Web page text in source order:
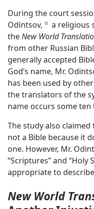
During the court
Odintsov, d a religious
theNew World
from other Russian
generally accepted
God’s name, Mr.
has been used by
the translators of the
name occurs some ten
The study also
not a Bible because it
one. However, Mr.
“Scriptures” and “Holy
appropriate to
New World